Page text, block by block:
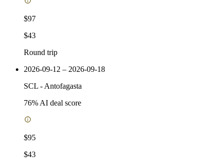
$97
$43
Round trip
2026-09-12 – 2026-09-18
SCL - Antofagasta
76% AI deal score
$95
$43